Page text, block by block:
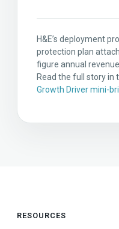
H&E’s deployment
protection plan
figure annual
Read the full story in
Growth Driver mini-
RESOURCES